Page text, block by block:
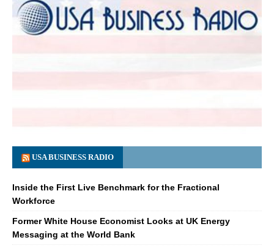
USA BUSINESS RADIO
Inside the First Live Benchmark for the Fractional
Workforce
Former White House Economist Looks at UK Energy
Messaging at the World Bank